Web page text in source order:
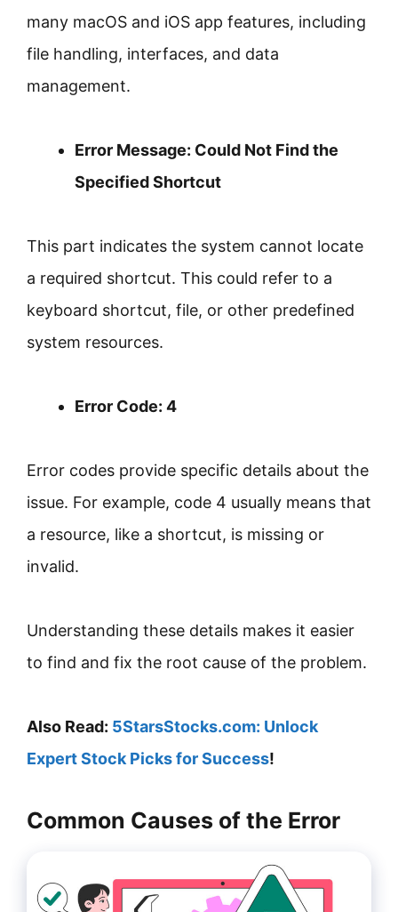
many macOS and iOS app features, including
file handling, interfaces, and data
management.
Error Message: Could Not Find the
Specified Shortcut
This part indicates the system cannot locate
a required shortcut. This could refer to a
keyboard shortcut, file, or other predefined
system resources.
Error Code: 4
Error codes provide specific details about the
issue. For example, code 4 usually means that
a resource, like a shortcut, is missing or
invalid.
Understanding these details makes it easier
to find and fix the root cause of the problem.
Also Read: 5StarsStocks.com: Unlock
Expert Stock Picks for Success!
Common Causes of the Error